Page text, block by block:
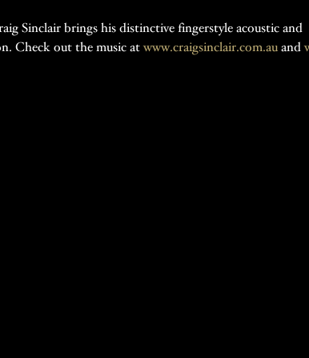
Sinclair brings his distinctive fingerstyle acoustic
Check out the music at www.craigsinclair.com.au and